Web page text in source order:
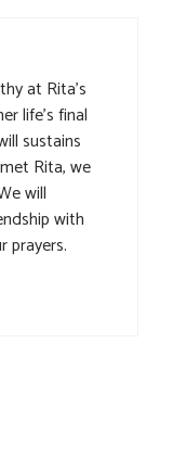
at Rita’s
life’s final
sustains
Rita, we
will
with
prayers.